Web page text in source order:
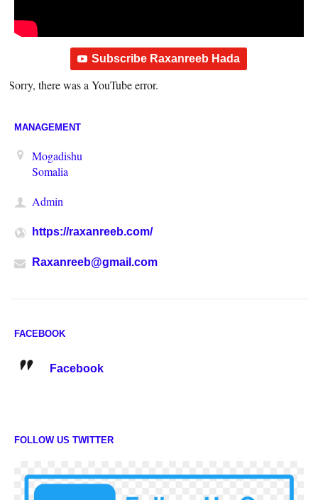
Subscribe Raxanreeb Hada
Sorry, there was a YouTube error.
MANAGEMENT
Mogadishu
Somalia
Admin
https://raxanreeb.com/
Raxanreeb@gmail.com
FACEBOOK
Facebook
FOLLOW US TWITTER